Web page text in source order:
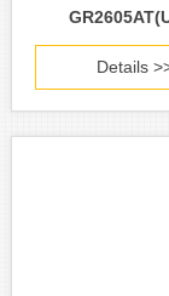
Details